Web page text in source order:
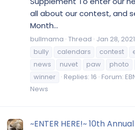
all about our contest, and
Month...
bullmama Thread Jan 28, 2021
bully
calendars contest
news
nuvet paw photo
winner
Replies: 16 Forum:
News
~ENTER HERE!~ 10th